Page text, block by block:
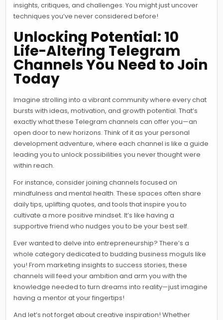
insights, critiques, and challenges. You might just uncover
techniques you’ve never considered before!
Unlocking Potential: 10
Life-Altering Telegram
Channels You Need to Join
Today
Imagine strolling into a vibrant community where every chat
bursts with ideas, motivation, and growth potential. That’s
exactly what these Telegram channels can offer you—an
open door to new horizons. Think of it as your personal
development adventure, where each channel is like a guide
leading you to unlock possibilities you never thought were
within reach.
For instance, consider joining channels focused on
mindfulness and mental health. These spaces often share
daily tips, uplifting quotes, and tools that inspire you to
cultivate a more positive mindset. It’s like having a
supportive friend who nudges you to be your best self.
Ever wanted to delve into entrepreneurship? There’s a
whole category dedicated to budding business moguls like
you! From marketing insights to success stories, these
channels will feed your ambition and arm you with the
knowledge needed to turn dreams into reality—just imagine
having a mentor at your fingertips!
And let’s not forget about creative inspiration! Whether